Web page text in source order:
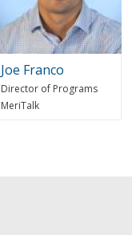
Joe Franco
Director of Programs
MeriTalk